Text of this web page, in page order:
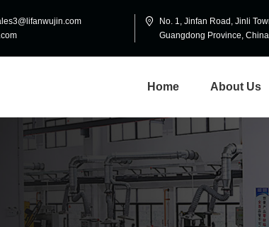
No. 1, Jinfan Road, Jinli
Guangdong Province, China
Home About Us